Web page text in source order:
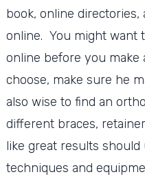
book, online
online. You might want
online before you make
choose, make sure he
also wise to find an
different braces,
like great results
techniques and